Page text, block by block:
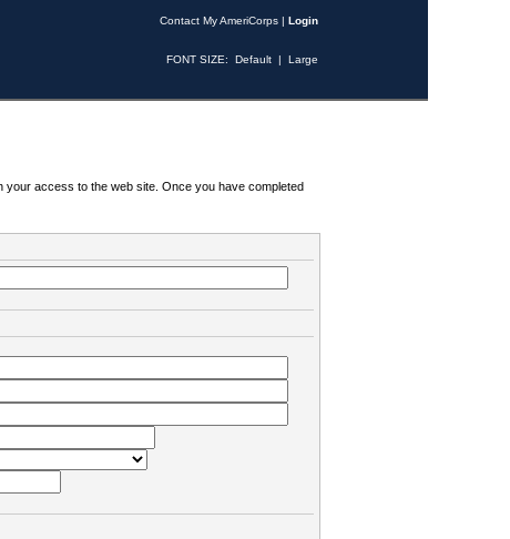
Contact My AmeriCorps | Login
FONT SIZE: Default | Large
your access to the web site. Once you have completed